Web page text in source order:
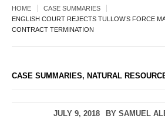
HOME
CASE SUMMARIES
ENGLISH COURT REJECTS TULLOW’S FORCE
CONTRACT TERMINATION
CASE SUMMARIES, NATURAL
JULY 9, 2018 BY SAMUEL